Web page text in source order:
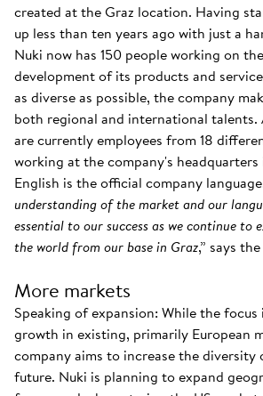
created at the Graz location. Having
up less than ten years ago with just a
Nuki now has 150 people working on
development of its products and
as diverse as possible, the company
both regional and international talents.
are currently employees from 18
working at the company's headquarters
English is the official company
understanding of the market and our
essential to our success as we continue to
the world from our base in Graz,” says
More markets
Speaking of expansion: While the
growth in existing, primarily European
company aims to increase the
future. Nuki is planning to expand